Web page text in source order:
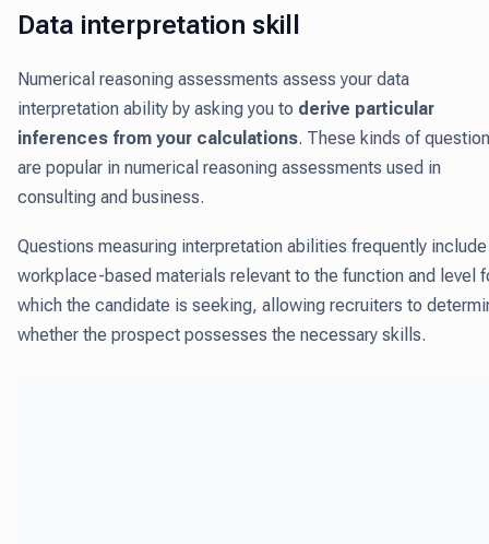
Data interpretation skill
Numerical reasoning assessments assess your data
interpretation ability by asking you to derive particular
inferences from your calculations. These kinds of
are popular in numerical reasoning assessments used in
consulting and business.
Questions measuring interpretation abilities frequently include
workplace-based materials relevant to the function and level
which the candidate is seeking, allowing recruiters to
whether the prospect possesses the necessary skills.